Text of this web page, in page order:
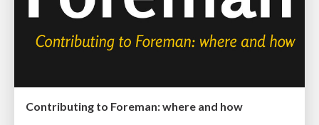
Contributing to Foreman: where and how